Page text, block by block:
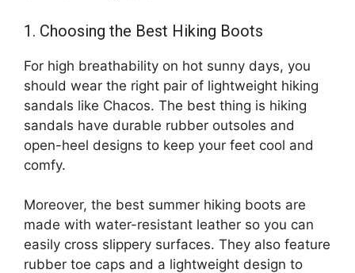
1. Choosing the Best Hiking Boots
For high breathability on hot sunny days, you
should wear the right pair of lightweight hiking
sandals like Chacos. The best thing is hiking
sandals have durable rubber outsoles and
open-heel designs to keep your feet cool and
comfy.
Moreover, the best summer hiking boots are
made with water-resistant leather so you can
easily cross slippery surfaces. They also feature
rubber toe caps and a lightweight design to